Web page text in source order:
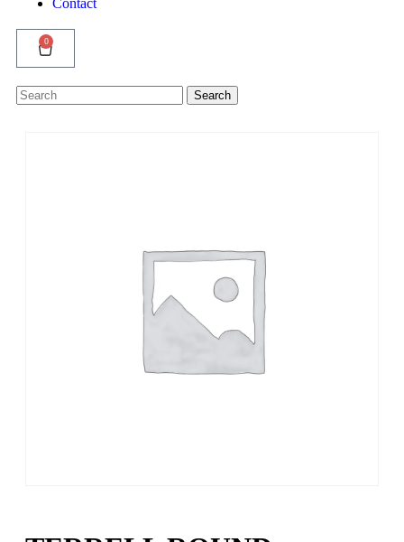
Contact
0
Search
for:
Search